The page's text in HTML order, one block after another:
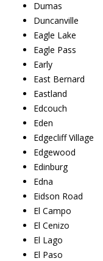
Dumas
Duncanville
Eagle Lake
Eagle Pass
Early
East Bernard
Eastland
Edcouch
Eden
Edgecliff Village
Edgewood
Edinburg
Edna
Eidson Road
El Campo
El Cenizo
El Lago
El Paso